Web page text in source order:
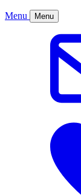
Menu Menu